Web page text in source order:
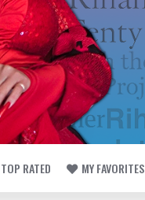
TOP RATED MY FAVORITES